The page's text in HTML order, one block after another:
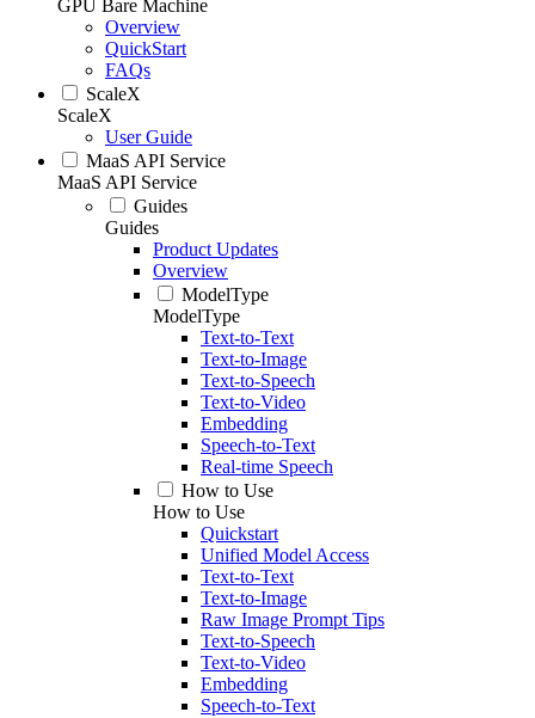
GPU Bare Machine
Overview
QuickStart
FAQs
ScaleX
ScaleX
User Guide
MaaS API Service
MaaS API Service
Guides
Guides
Product Updates
Overview
ModelType
ModelType
Text-to-Text
Text-to-Image
Text-to-Speech
Text-to-Video
Embedding
Speech-to-Text
Real-time Speech
How to Use
How to Use
Quickstart
Unified Model Access
Text-to-Text
Text-to-Image
Raw Image Prompt Tips
Text-to-Speech
Text-to-Video
Embedding
Speech-to-Text